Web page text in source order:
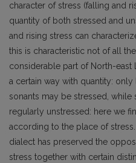
character of stress (falling and
quantity of both stressed and
and rising stress can
this is characteristic not of all
considerable part of North-east
a certain way with quantity:
sonants may be stressed, while
regu­larly unstressed: here we
according to the place of
dialect has preserved the
stress to­gether with certain